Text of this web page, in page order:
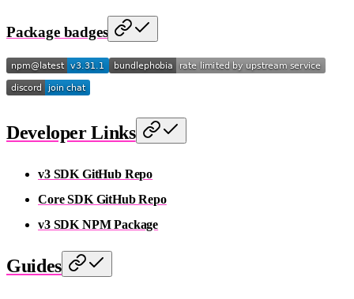
Package badges
Developer Links
v3 SDK GitHub Repo
Core SDK GitHub Repo
v3 SDK NPM Package
Guides